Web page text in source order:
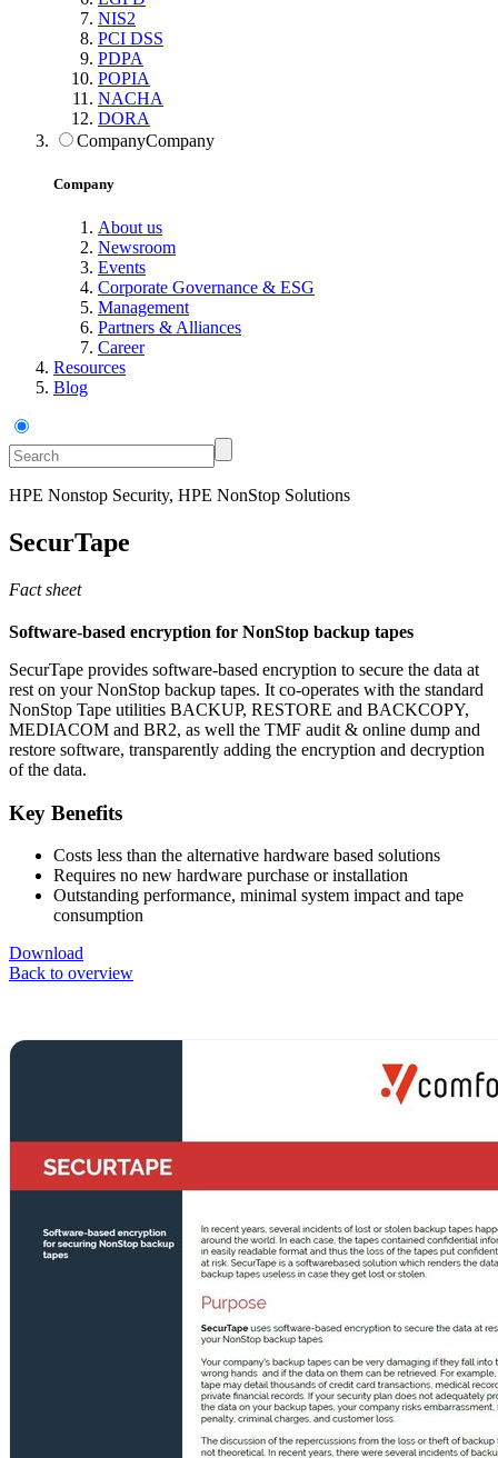
NIS2
PCI DSS
PDPA
POPIA
NACHA
DORA
CompanyCompany
Company
About us
Newsroom
Events
Corporate Governance & ESG
Management
Partners & Alliances
Career
Resources
Blog
HPE Nonstop Security, HPE NonStop Solutions
SecurTape
Fact sheet
Software-based encryption for NonStop backup tapes
SecurTape provides software-based encryption to secure the data at
rest on your NonStop backup tapes. It co-operates with the standard
NonStop Tape utilities BACKUP, RESTORE and BACKCOPY,
MEDIACOM and BR2, as well the TMF audit & online dump and
restore software, transparently adding the encryption and decryption
of the data.
Key Benefits
Costs less than the alternative hardware based solutions
Requires no new hardware purchase or installation
Outstanding performance, minimal system impact and tape
consumption
Download
Back to overview